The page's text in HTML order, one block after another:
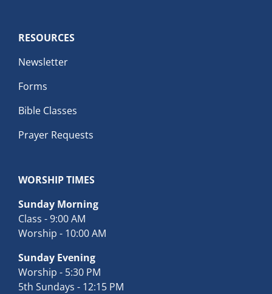
RESOURCES
Newsletter
Forms
Bible Classes
Prayer Requests
WORSHIP TIMES
Sunday Morning
Class - 9:00 AM
Worship - 10:00 AM
Sunday Evening
Worship - 5:30 PM
5th Sundays - 12:15 PM